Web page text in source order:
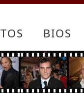
BIOS